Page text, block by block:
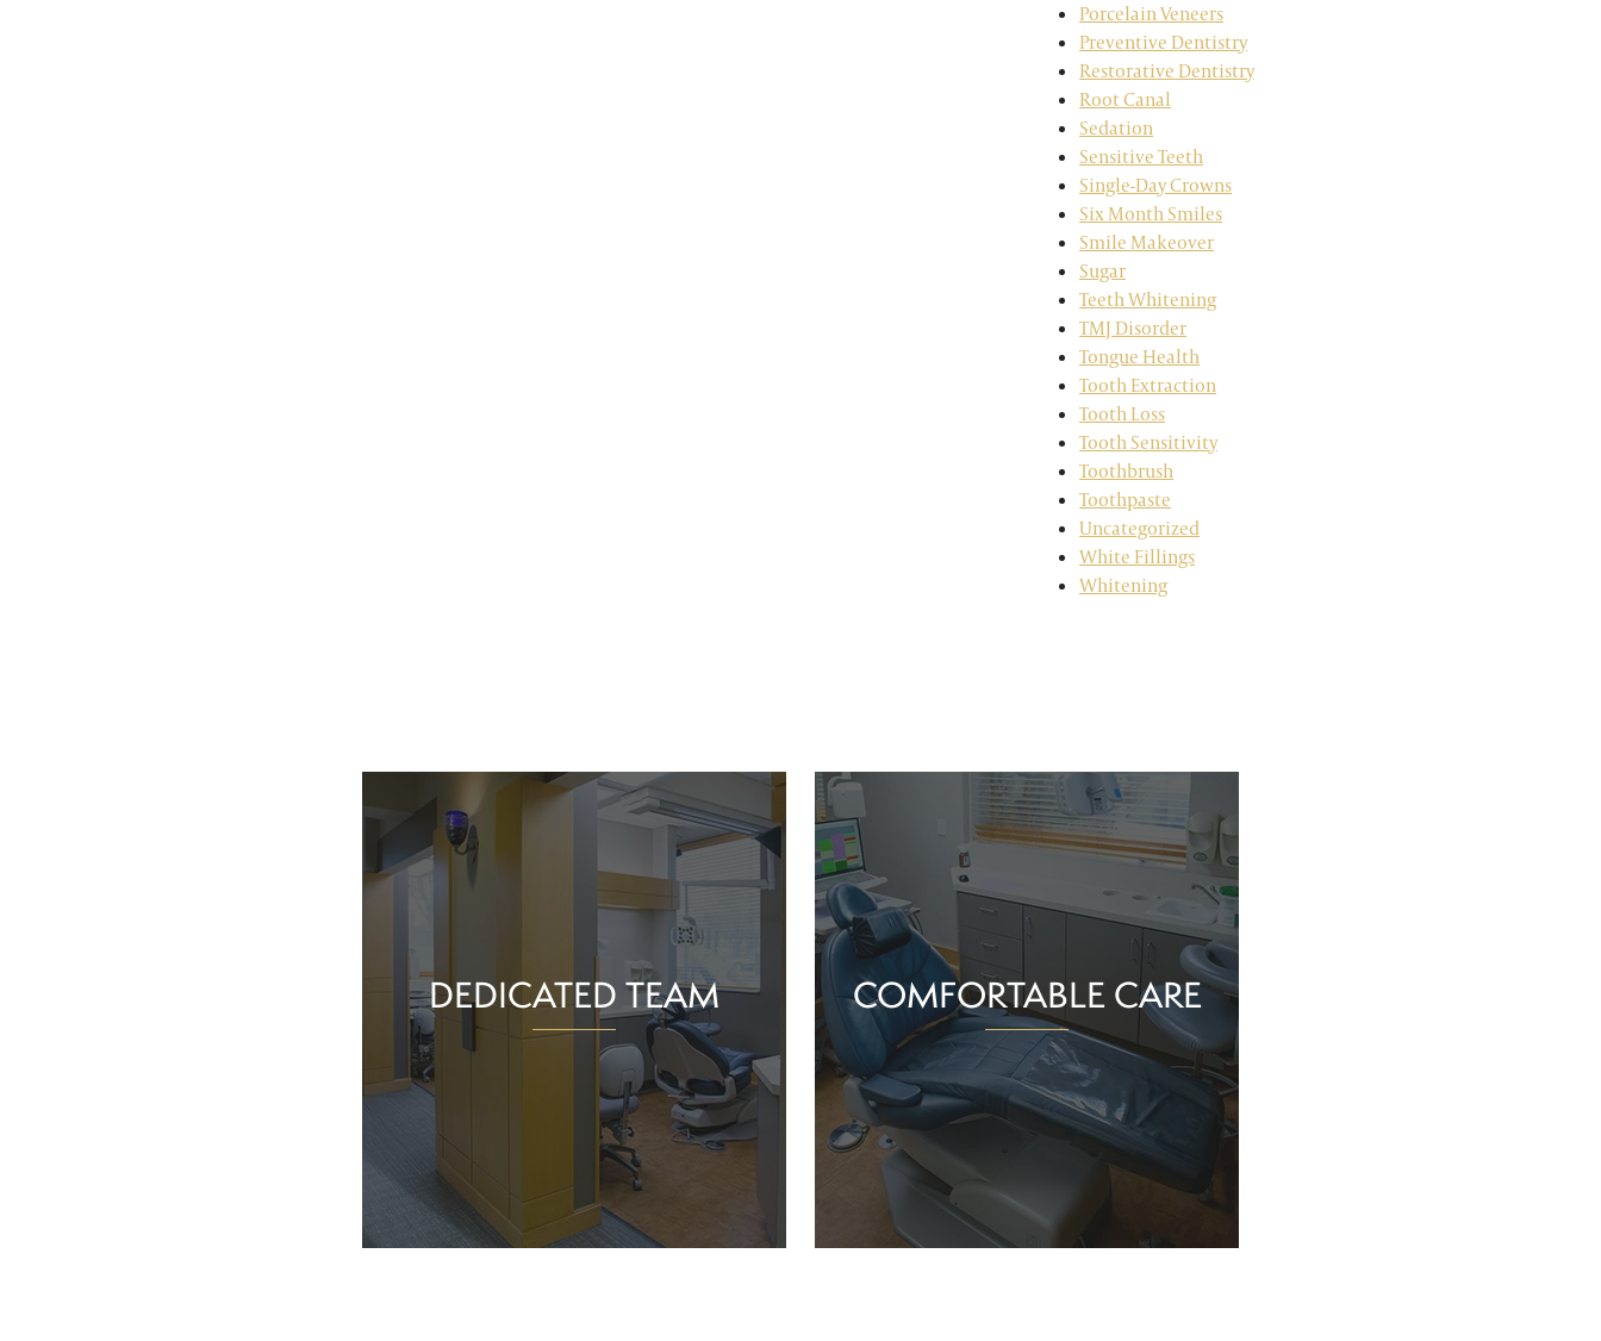
Porcelain Veneers
Preventive Dentistry
Restorative Dentistry
Root Canal
Sedation
Sensitive Teeth
Single-Day Crowns
Six Month Smiles
Smile Makeover
Sugar
Teeth Whitening
TMJ Disorder
Tongue Health
Tooth Extraction
Tooth Loss
Tooth Sensitivity
Toothbrush
Toothpaste
Uncategorized
White Fillings
Whitening
DEDICATED TEAM
Our team members are proud of the work
they’ve done to help community members
feel great about their smiles and oral health!
With our experience and commitment to
positive patient interactions, we can make
services feel more comfortable and help you
COMFORTABLE CARE
Whether you schedule a routine evaluation or
treatment for an active oral health matter,
you should feel supported in the dentist’s
chair. With experience, technology, and a
dependable team, Greenview Cosmetic And
Family Dentistry can help you enjoy your